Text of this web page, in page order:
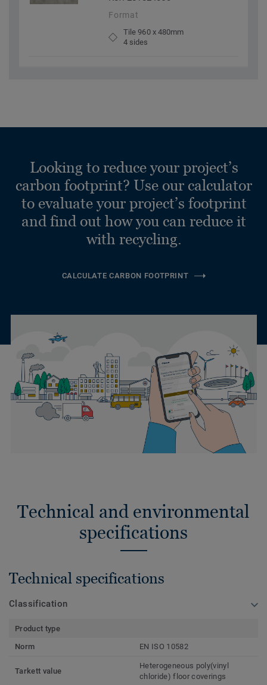
Format
Tile 960 x 480mm
4 sides
Looking to reduce your project’s
carbon footprint? Use our calculator
to evaluate your project’s footprint
and find out how you can reduce it
with recycling.
CALCULATE CARBON FOOTPRINT
Technical and environmental
specifications
Technical specifications
Classification
Product type
Norm
EN ISO 10582
Tarkett value
Heterogeneous poly(vinyl
chloride) floor coverings